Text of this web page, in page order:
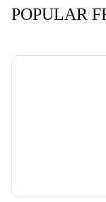
POPULAR